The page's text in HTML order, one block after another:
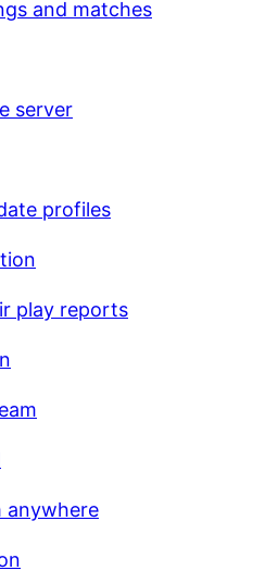
and matches
server
profiles
play reports
anywhere